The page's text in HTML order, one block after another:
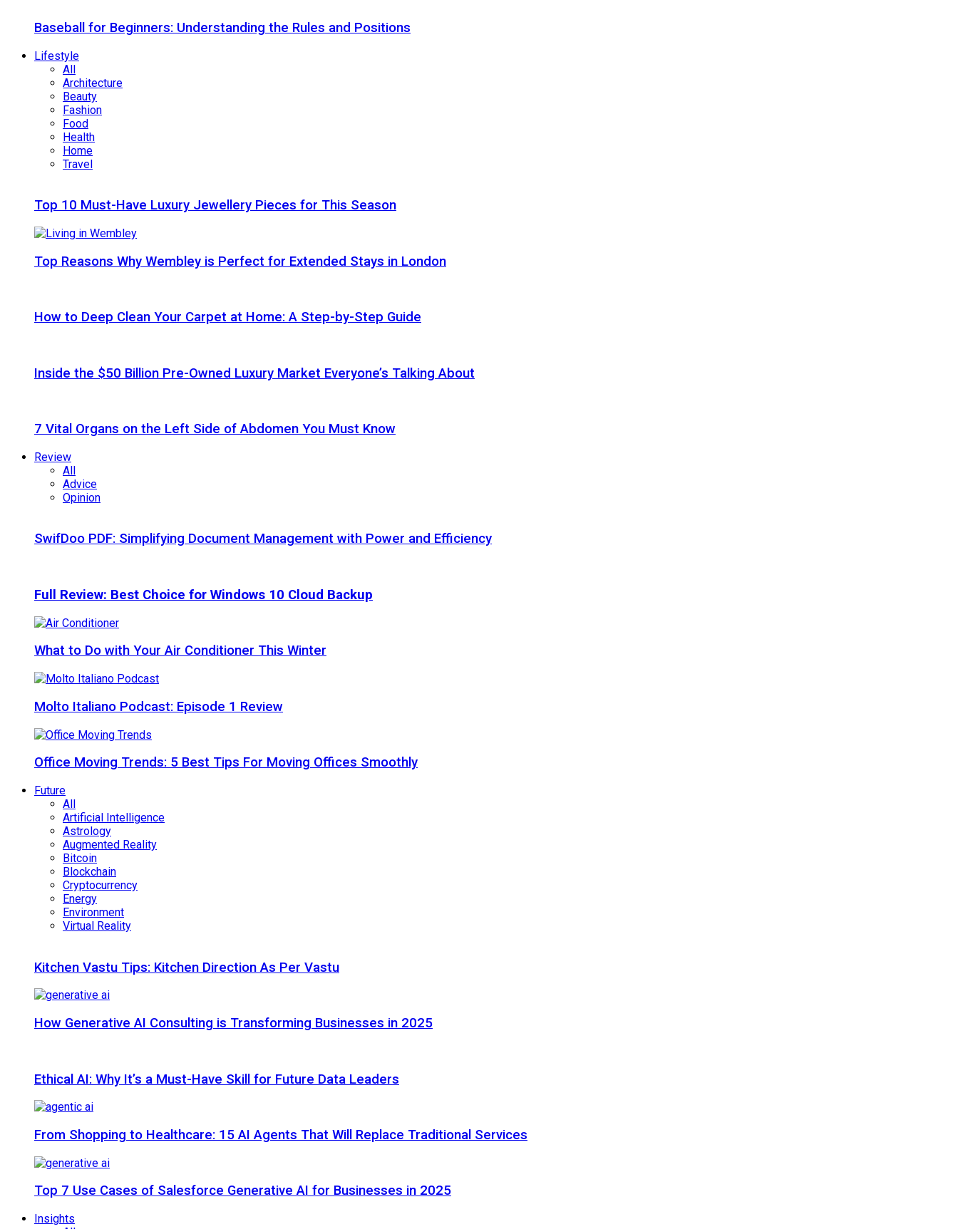
Baseball for Beginners: Understanding the Rules and Positions
Lifestyle
All
Architecture
Beauty
Fashion
Food
Health
Home
Travel
Top 10 Must-Have Luxury Jewellery Pieces for This Season
Top Reasons Why Wembley is Perfect for Extended Stays in London
How to Deep Clean Your Carpet at Home: A Step-by-Step Guide
Inside the $50 Billion Pre-Owned Luxury Market Everyone’s Talking About
7 Vital Organs on the Left Side of Abdomen You Must Know
Review
All
Advice
Opinion
SwifDoo PDF: Simplifying Document Management with Power and Efficiency
Full Review: Best Choice for Windows 10 Cloud Backup
What to Do with Your Air Conditioner This Winter
Molto Italiano Podcast: Episode 1 Review
Office Moving Trends: 5 Best Tips For Moving Offices Smoothly
Future
All
Artificial Intelligence
Astrology
Augmented Reality
Bitcoin
Blockchain
Cryptocurrency
Energy
Environment
Virtual Reality
Kitchen Vastu Tips: Kitchen Direction As Per Vastu
How Generative AI Consulting is Transforming Businesses in 2025
Ethical AI: Why It’s a Must-Have Skill for Future Data Leaders
From Shopping to Healthcare: 15 AI Agents That Will Replace Traditional Services
Top 7 Use Cases of Salesforce Generative AI for Businesses in 2025
Insights